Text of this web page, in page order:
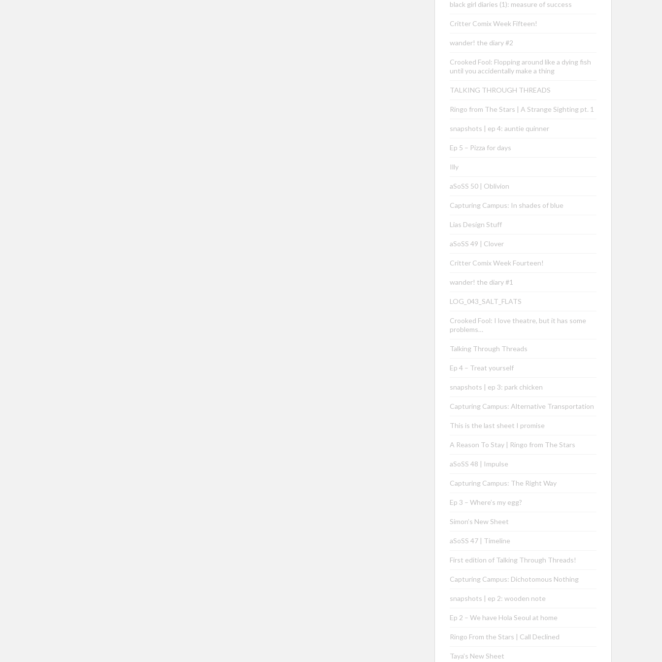
black girl diaries (1): measure of success
Critter Comix Week Fifteen!
wander! the diary #2
Crooked Fool: Flopping around like a dying fish
until you accidentally make a thing
TALKING THROUGH THREADS
Ringo from The Stars | A Strange Sighting pt. 1
snapshots | ep 4: auntie quinner
Ep 5 – Pizza for days
Illy
aSoSS 50 | Oblivion
Capturing Campus: In shades of blue
Lias Design Stuff
aSoSS 49 | Clover
Critter Comix Week Fourteen!
wander! the diary #1
LOG_043_SALT_FLATS
Crooked Fool: I love theatre, but it has some
problems…
Talking Through Threads
Ep 4 – Treat yourself
snapshots | ep 3: park chicken
Capturing Campus: Alternative Transportation
This is the last sheet I promise
A Reason To Stay | Ringo from The Stars
aSoSS 48 | Impulse
Capturing Campus: The Right Way
Ep 3 – Where’s my egg?
Simon’s New Sheet
aSoSS 47 | Timeline
First edition of Talking Through Threads!
Capturing Campus: Dichotomous Nothing
snapshots | ep 2: wooden note
Ep 2 – We have Hola Seoul at home
Ringo From the Stars | Call Declined
Taya’s New Sheet